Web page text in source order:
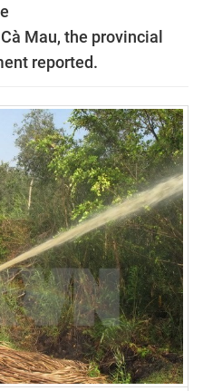
Mau, the provincial
reported.